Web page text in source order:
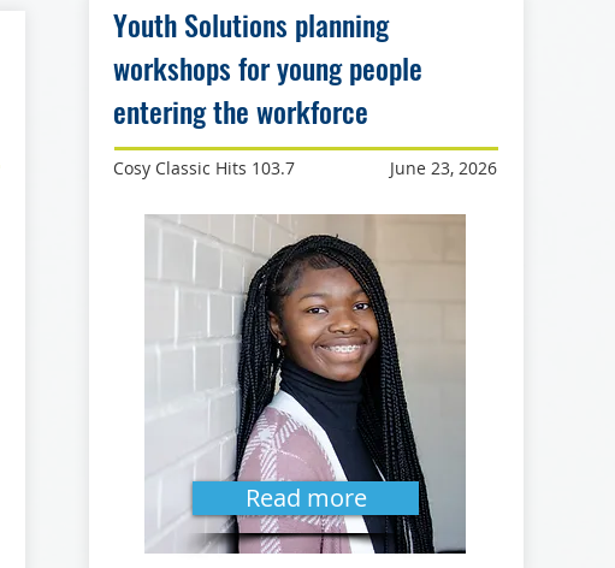
Youth Solutions planning
workshops for young people
entering the workforce
Cosy Classic Hits 103.7 June 23, 2026
Read more